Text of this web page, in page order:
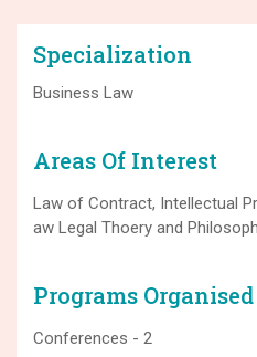
Specialization
Business Law
Areas Of Interest
Law of Contract, Intellectual
aw Legal Thoery and
Programs Organised
Conferences - 2